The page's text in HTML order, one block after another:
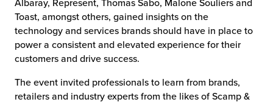
Fulfillment
for Canadian Brands
Fulfillment for the First Time
Albaray, Represent, Thomas Sabo, Malone Souliers and
Toast, amongst others, gained insights on the
technology and services brands should have in place to
power a consistent and elevated experience for their
customers and drive success.
The event invited professionals to learn from brands,
retailers and industry experts from the likes of Scamp &